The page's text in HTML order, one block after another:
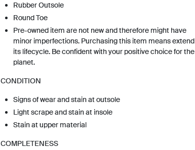
Rubber Outsole
Round Toe
Pre-owned item are not new and therefore might have
minor imperfections. Purchasing this item means extend
its lifecycle. Be confident with your positive choice for the
planet.
CONDITION
Signs of wear and stain at outsole
Light scrape and stain at insole
Stain at upper material
COMPLETENESS